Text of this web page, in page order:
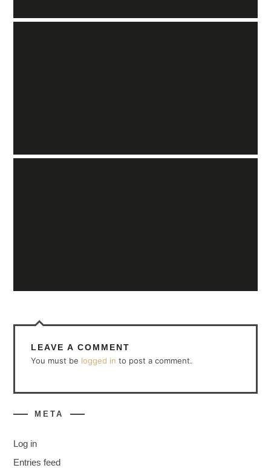
LEAVE A COMMENT
You must be logged in to post a comment.
META
Log in
Entries feed